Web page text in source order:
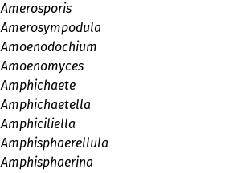
Amerosporis
Amerosympodula
Amoenodochium
Amoenomyces
Amphichaete
Amphichaetella
Amphiciliella
Amphisphaerellula
Amphisphaerina